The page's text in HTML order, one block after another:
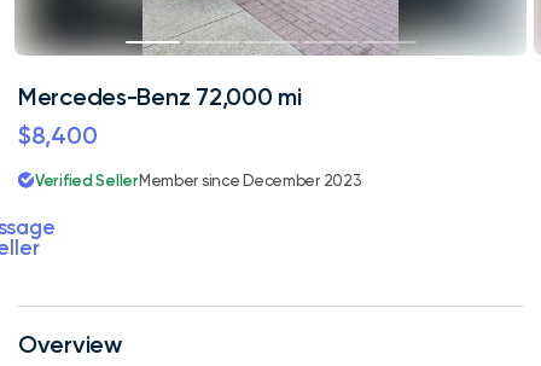
Overview
Mercedes-Benz 72,000 mi
$8,400
Verified SellerMember since December 2023